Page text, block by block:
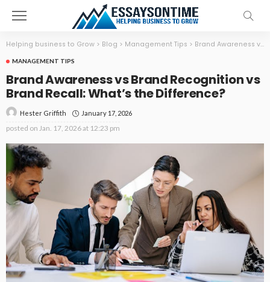
Helping business to Grow > Blog > Management Tips > Brand Awareness vs Brand Recognition vs Brand Recall: What’s the Difference?
MANAGEMENT TIPS
Brand Awareness vs Brand Recognition vs
Brand Recall: What’s the Difference?
Hester Griffith January 17, 2026
posted on Jan. 17, 2026 at 12:23 pm